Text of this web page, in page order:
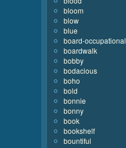
bloom
blow
blue
board-occupational
boardwalk
bobby
bodacious
boho
bold
bonnie
bonny
book
bookshelf
bountiful